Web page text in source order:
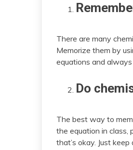
There are many
Memorize them by
equations and
Do
The best way to
the equation in class,
that’s okay. Just